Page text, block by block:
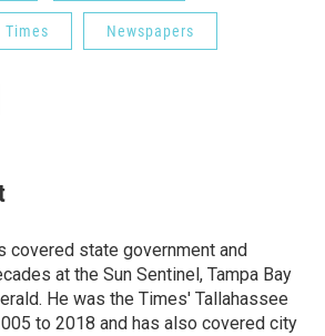
Times Newspapers
covered state government and
at the Sun Sentinel, Tampa Bay
He was the Times' Tallahassee
to 2018 and has also covered city